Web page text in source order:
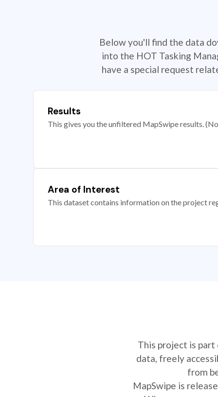
Below you'll find the data
into the HOT Tasking
have a special request
Results
This gives you the unfiltered MapSwipe results.
Area of Interest
This dataset contains information on the project
This project is
data, freely
from
MapSwipe is